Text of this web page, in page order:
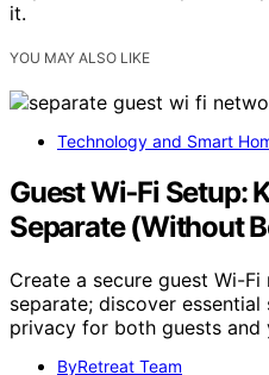
it.
YOU MAY ALSO LIKE
Technology and Smart
Guest Wi‑Fi Setup:
Separate (Without
Create a secure guest Wi-
separate; discover
privacy for both guests and
ByRetreat Team